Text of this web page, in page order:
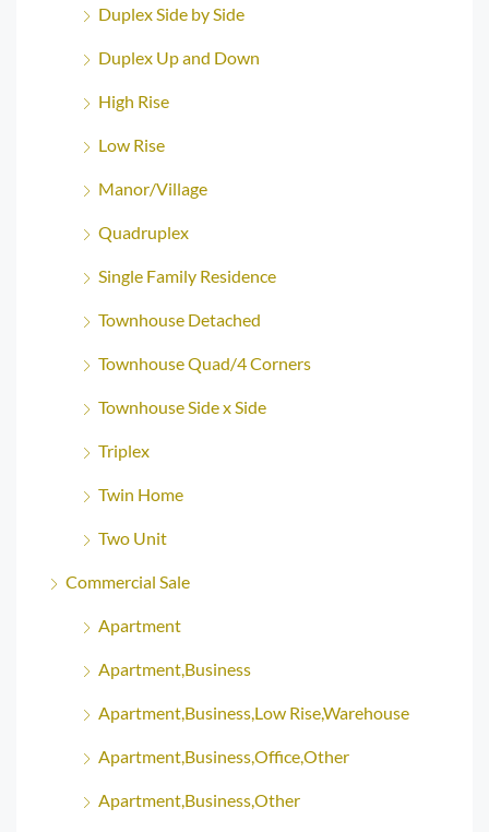
Duplex Side by Side
Duplex Up and Down
High Rise
Low Rise
Manor/Village
Quadruplex
Single Family Residence
Townhouse Detached
Townhouse Quad/4 Corners
Townhouse Side x Side
Triplex
Twin Home
Two Unit
Commercial Sale
Apartment
Apartment,Business
Apartment,Business,Low Rise,Warehouse
Apartment,Business,Office,Other
Apartment,Business,Other